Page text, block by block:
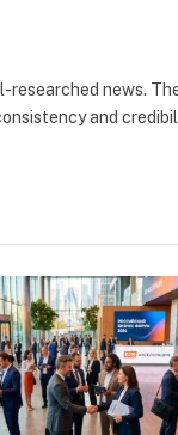
researched news.
and